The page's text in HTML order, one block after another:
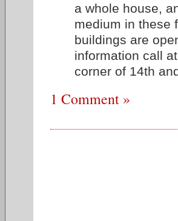
a whole house,
medium in these
buildings are
information call
corner of 14th
1 Comment »